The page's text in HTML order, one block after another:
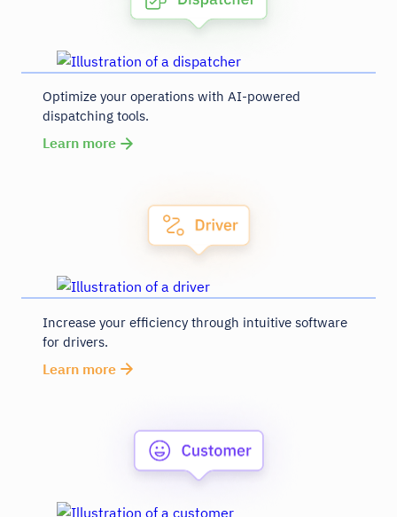
Optimize your operations with AI-powered
dispatching tools.
Learn more
Increase your efficiency through intuitive software
for drivers.
Learn more